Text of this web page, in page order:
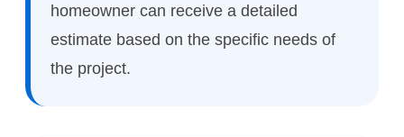
homeowner can receive a detailed
estimate based on the specific needs of
the project.